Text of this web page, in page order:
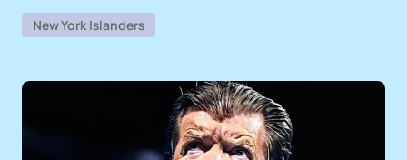
New York Islanders